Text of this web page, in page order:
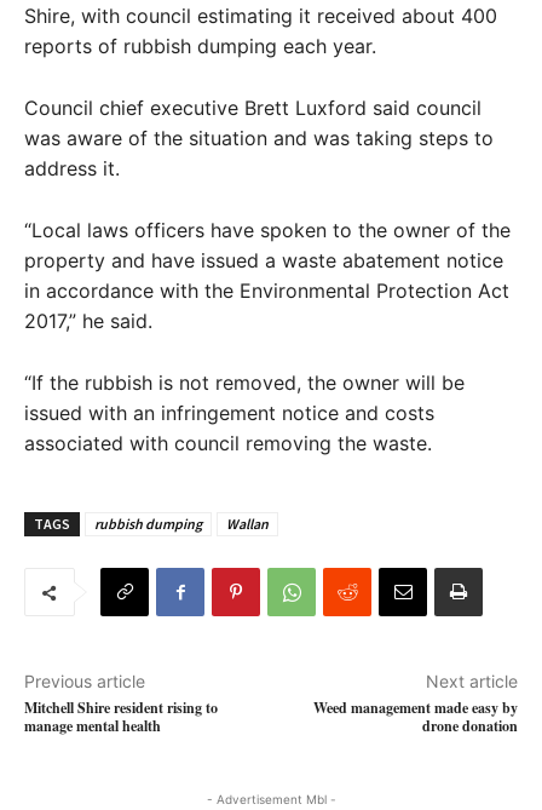
Shire, with council estimating it received about 400
reports of rubbish dumping each year.
Council chief executive Brett Luxford said council
was aware of the situation and was taking steps to
address it.
“Local laws officers have spoken to the owner of the
property and have issued a waste abatement notice
in accordance with the Environmental Protection Act
2017,” he said.
“If the rubbish is not removed, the owner will be
issued with an infringement notice and costs
associated with council removing the waste.
TAGS rubbish dumping Wallan
Previous article
Mitchell Shire resident rising to
manage mental health
Next article
Weed management made easy by
drone donation
- Advertisement Mbl -